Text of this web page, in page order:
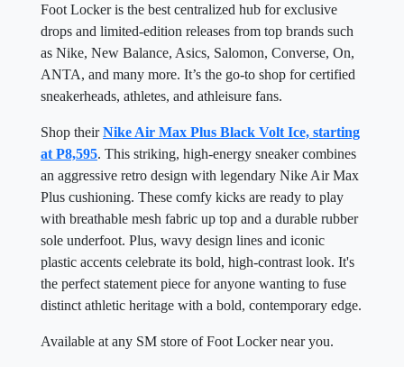
Foot Locker is the best centralized hub for exclusive
drops and limited-edition releases from top brands such
as Nike, New Balance, Asics, Salomon, Converse, On,
ANTA, and many more. It’s the go-to shop for certified
sneakerheads, athletes, and athleisure fans.
Shop theirNike Air Max Plus Black Volt Ice, starting
at P8,595. This striking, high-energy sneaker combines
an aggressive retro design with legendary Nike Air Max
Plus cushioning. These comfy kicks are ready to play
with breathable mesh fabric up top and a durable rubber
sole underfoot. Plus, wavy design lines and iconic
plastic accents celebrate its bold, high-contrast look. It's
the perfect statement piece for anyone wanting to fuse
distinct athletic heritage with a bold, contemporary edge.
Available at any SM store of Foot Locker near you.